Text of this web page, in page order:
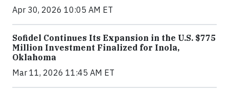
Apr 30, 2026 10:05 AM ET
Sofidel Continues Its Expansion in the U.S. $775
Million Investment Finalized for Inola,
Oklahoma
Mar 11, 2026 11:45 AM ET